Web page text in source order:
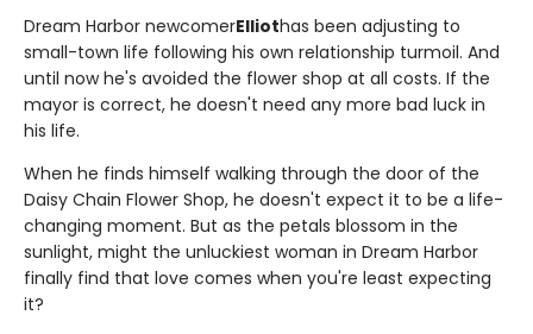
Dream Harbor newcomerElliothas been adjusting to
small-town life following his own relationship turmoil. And
until now he's avoided the flower shop at all costs. If the
mayor is correct, he doesn't need any more bad luck in
his life.
When he finds himself walking through the door of the
Daisy Chain Flower Shop, he doesn't expect it to be a life-
changing moment. But as the petals blossom in the
sunlight, might the unluckiest woman in Dream Harbor
finally find that love comes when you're least expecting
it?